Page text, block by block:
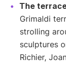
The
Grimaldi
strolling
sculptures
Richier,